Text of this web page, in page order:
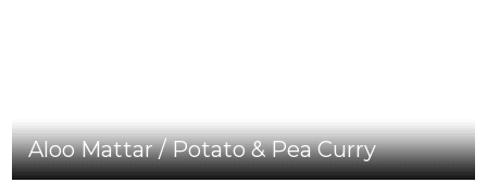
Aloo Mattar / Potato & Pea Curry